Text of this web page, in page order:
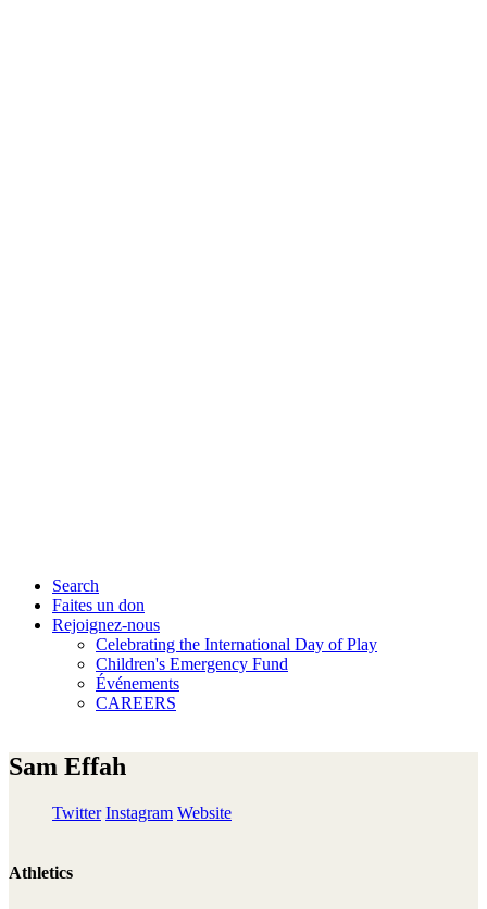
Search
Faites un don
Rejoignez-nous
Celebrating the International Day of Play
Children's Emergency Fund
Événements
CAREERS
Sam Effah
Twitter Instagram Website
Athletics